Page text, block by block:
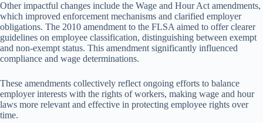
Other impactful changes include the Wage and Hour Act amendments,
which improved enforcement mechanisms and clarified employer
obligations. The 2010 amendment to the FLSA aimed to offer clearer
guidelines on employee classification, distinguishing between exempt
and non-exempt status. This amendment significantly influenced
compliance and wage determinations.
These amendments collectively reflect ongoing efforts to balance
employer interests with the rights of workers, making wage and hour
laws more relevant and effective in protecting employee rights over
time.